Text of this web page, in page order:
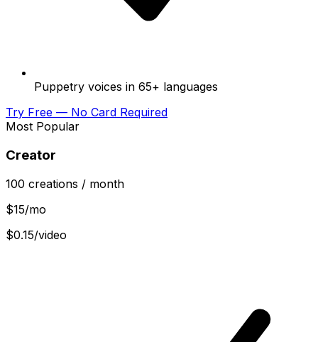
Puppetry voices in 65+ languages
Try Free — No Card Required
Most Popular
Creator
100 creations / month
$15/mo
$0.15/video